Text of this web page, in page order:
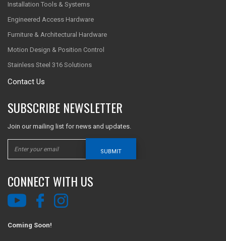
Installation Tools & Systems
Engineered Access Hardware
Furniture & Architectural Hardware
Motion Design & Position Control
Stainless Steel 316 Solutions
Contact Us
SUBSCRIBE NEWSLETTER
Join our mailing list for news and updates.
SUBMIT
CONNECT WITH US
Coming Soon!